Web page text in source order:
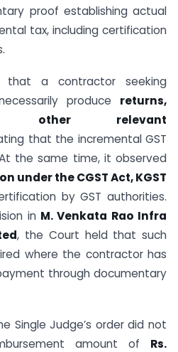
proof establishing actual
tax, including certification
that a contractor seeking
produce returns,
other relevant
that the incremental GST
the same time, it observed
under the CGST Act, KGST
by GST authorities.
in M. Venkata Rao Infra
, the Court held that such
where the contractor has
through documentary
Single Judge’s order did not
amount of Rs.